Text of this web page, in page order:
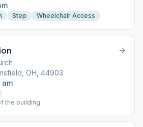
Step Wheelchair Access
OH, 44903
am
the building